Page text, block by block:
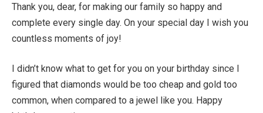
Thank you, dear, for making our family so happy and
complete every single day. On your special day I wish you
countless moments of joy!
I didn’t know what to get for you on your birthday since I
figured that diamonds would be too cheap and gold too
common, when compared to a jewel like you. Happy